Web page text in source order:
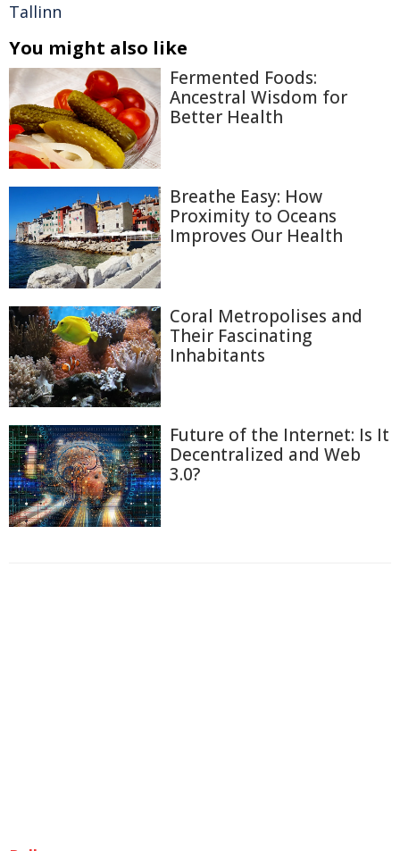
Tallinn
You might also like
Fermented Foods:
Ancestral Wisdom for
Better Health
Breathe Easy: How
Proximity to Oceans
Improves Our Health
Coral Metropolises and
Their Fascinating
Inhabitants
Future of the Internet: Is It
Decentralized and Web
3.0?